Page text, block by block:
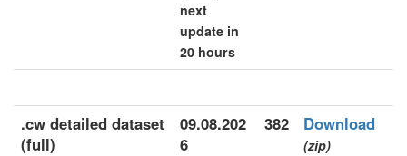
next
update in
20 hours
.cw detailed dataset
(full)
09.08.202
6
382 Download
(zip)